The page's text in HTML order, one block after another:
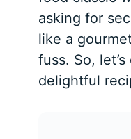
asking for
like a
fuss. So,
delightful